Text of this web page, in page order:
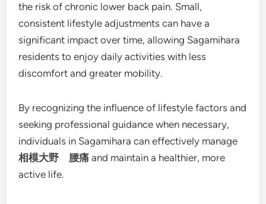
the risk of chronic lower back pain. Small,
consistent lifestyle adjustments can have a
significant impact over time, allowing Sagamihara
residents to enjoy daily activities with less
discomfort and greater mobility.
By recognizing the influence of lifestyle factors and
seeking professional guidance when necessary,
individuals in Sagamihara can effectively manage
相模大野 腰痛 and maintain a healthier, more
active life.